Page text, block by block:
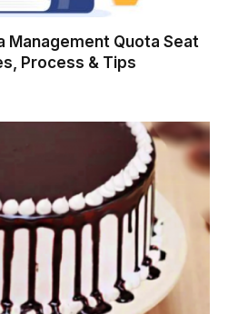
Management Quota Seat
Process & Tips